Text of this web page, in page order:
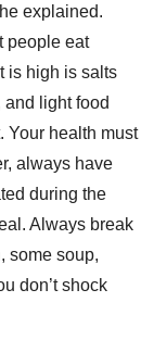
explained.
people eat
is high is salts
light food
Your health must
always have
during the
Always break
some soup,
don’t shock